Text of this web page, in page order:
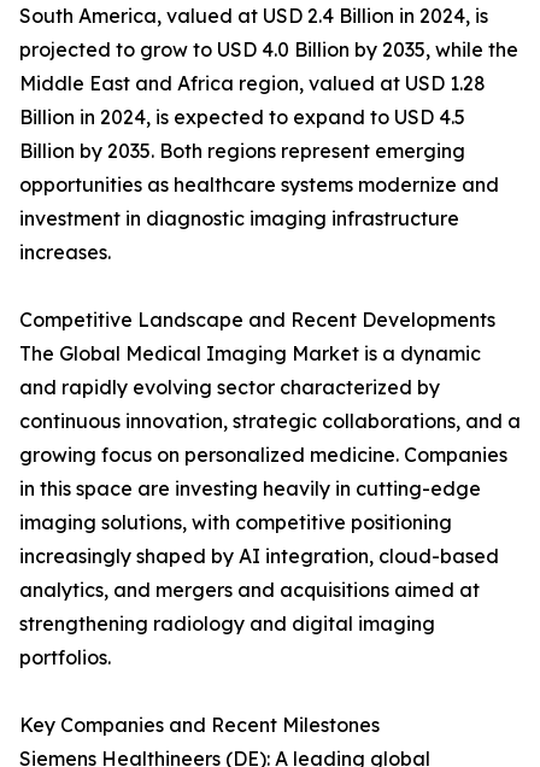
South America, valued at USD 2.4 Billion in 2024, is
projected to grow to USD 4.0 Billion by 2035, while the
Middle East and Africa region, valued at USD 1.28
Billion in 2024, is expected to expand to USD 4.5
Billion by 2035. Both regions represent emerging
opportunities as healthcare systems modernize and
investment in diagnostic imaging infrastructure
increases.
Competitive Landscape and Recent Developments
The Global Medical Imaging Market is a dynamic
and rapidly evolving sector characterized by
continuous innovation, strategic collaborations, and a
growing focus on personalized medicine. Companies
in this space are investing heavily in cutting-edge
imaging solutions, with competitive positioning
increasingly shaped by AI integration, cloud-based
analytics, and mergers and acquisitions aimed at
strengthening radiology and digital imaging
portfolios.
Key Companies and Recent Milestones
Siemens Healthineers (DE): A leading global